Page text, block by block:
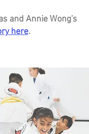
and Annie Wong's
here.